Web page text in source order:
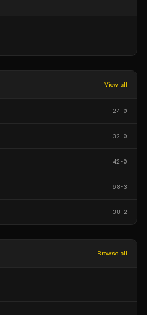
View all
24-0
32-0
42-0
68-3
38-2
Browse all